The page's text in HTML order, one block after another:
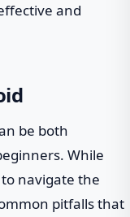
and
be both
While
navigate the
pitfalls that